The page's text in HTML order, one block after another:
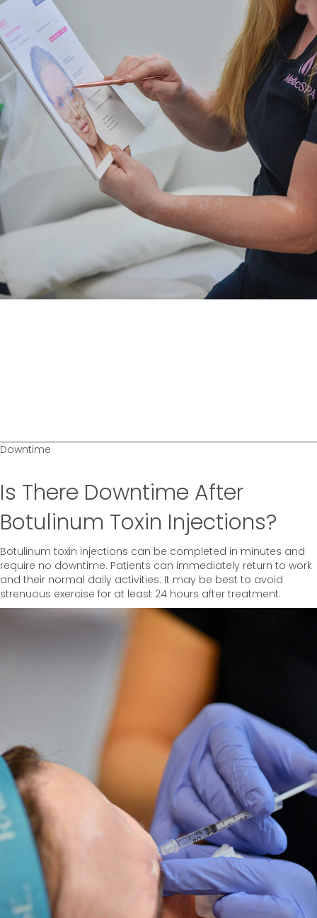
Downtime
Is There Downtime After
Botulinum Toxin Injections?
Botulinum toxin injections can be completed in minutes and
require no downtime. Patients can immediately return to work
and their normal daily activities. It may be best to avoid
strenuous exercise for at least 24 hours after treatment.